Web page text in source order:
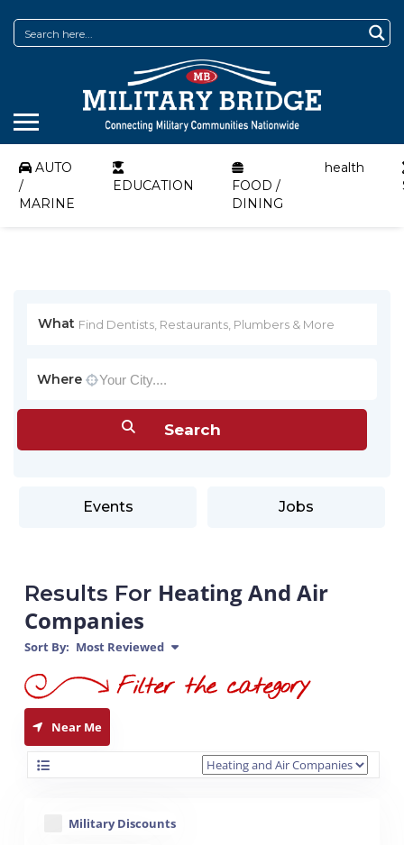
AUTO
/
MARINE
EDUCATION
FOOD /
DINING
health
What
Where
Events Jobs
Results For Heating And Air
Companies
Sort By: Most Reviewed
Near Me
Military Discounts